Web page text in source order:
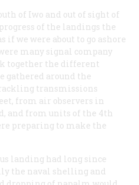
of Iwo and out of sight of
of the landings the
if we were about to go ashore
many signal company
together the different
gathered around the
transmissions
from air observers in
and from units of the 4th
preparing to make the
landing had long since
the naval shelling and